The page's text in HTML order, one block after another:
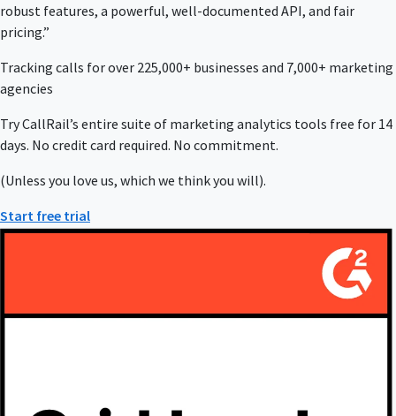
robust features, a powerful, well-documented API, and fair
pricing.”
Tracking calls for over 225,000+ businesses and 7,000+ marketing
agencies
Try CallRail’s entire suite of marketing analytics tools free for 14
days. No credit card required. No commitment.
(Unless you love us, which we think you will).
Start free trial